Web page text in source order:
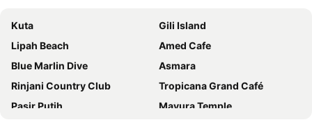
Juliantos by the sea
Bale Sampan Boutique Bungalows
The Sira, A Luxury Collection Resort And Spa, Lombok
Trawangan Oasis
Pool Villa Merumatta Senggigi
Sunset House Gili Meno
Tír na nÓg Beachfront Resort
Ora Villa Resort Gili Meno
Scallywags Smugglers
Hotel Lumi Gili Trawangan
Kuta
Gili Island
Lipah Beach
Amed Cafe
Blue Marlin Dive
Asmara
Rinjani Country Club
Tropicana Grand Café
Pasir Putih
Mayura Temple